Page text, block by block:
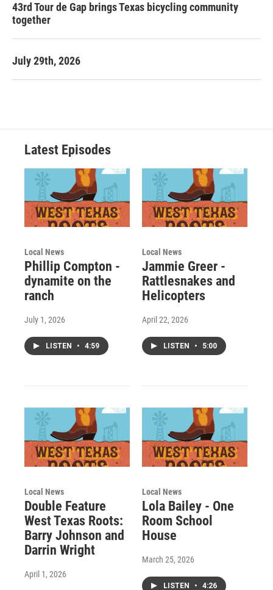
43rd Tour de Gap brings Texas bicycling community
together
July 29th, 2026
Latest Episodes
Local News
Phillip Compton -
dynamite on the
ranch
July 1, 2026
LISTEN • 4:59
Local News
Jammie Greer -
Rattlesnakes and
Helicopters
April 22, 2026
LISTEN • 5:00
Local News
Double Feature
West Texas Roots:
Barry Johnson and
Darrin Wright
April 1, 2026
Local News
Lola Bailey - One
Room School
House
March 25, 2026
LISTEN • 4:26